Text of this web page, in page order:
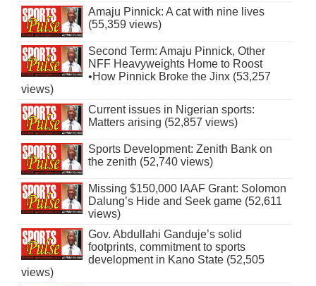
Amaju Pinnick: A cat with nine lives
(55,359 views)
Second Term: Amaju Pinnick, Other
NFF Heavyweights Home to Roost
•How Pinnick Broke the Jinx (53,257
views)
Current issues in Nigerian sports:
Matters arising (52,857 views)
Sports Development: Zenith Bank on
the zenith (52,740 views)
Missing $150,000 IAAF Grant: Solomon
Dalung’s Hide and Seek game (52,611
views)
Gov. Abdullahi Ganduje’s solid
footprints, commitment to sports
development in Kano State (52,505
views)